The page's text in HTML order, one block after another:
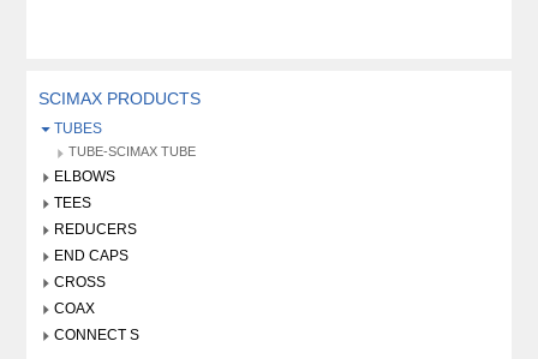
SCIMAX PRODUCTS
TUBES
TUBE-SCIMAX TUBE
ELBOWS
TEES
REDUCERS
END CAPS
CROSS
COAX
CONNECT S